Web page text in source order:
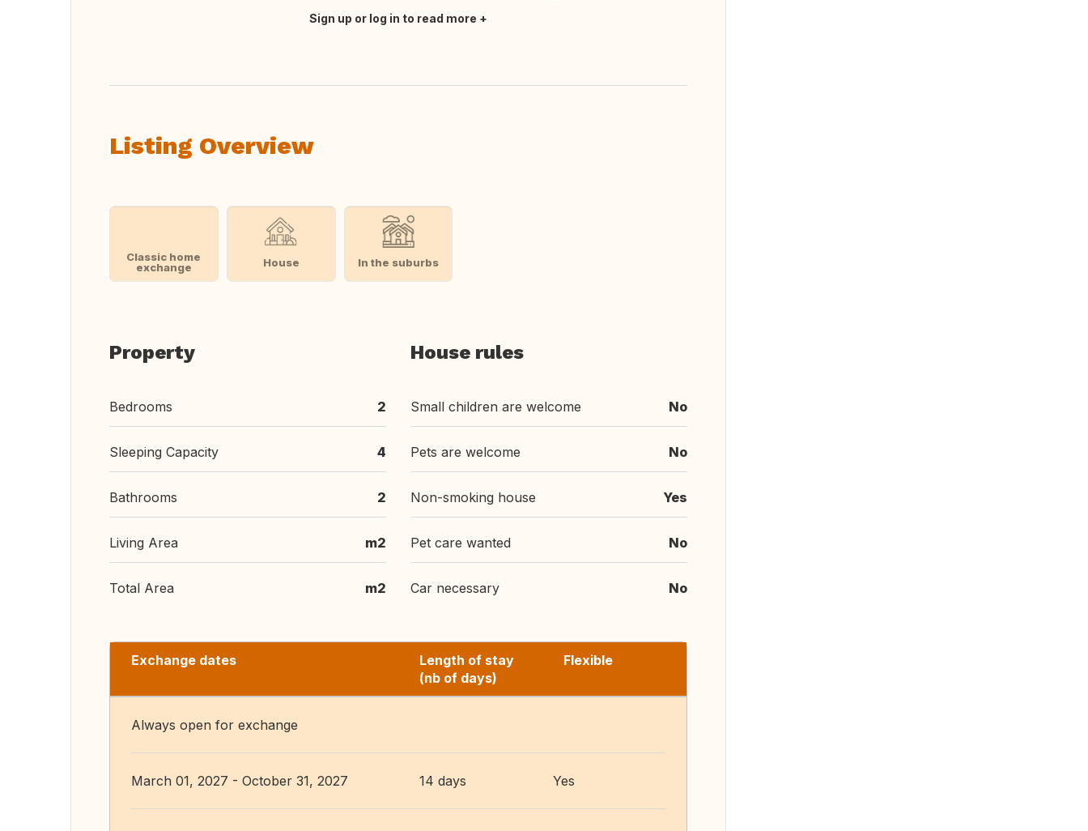
Sign up or log in to read more
Listing Overview
Classic home
exchange
House In the suburbs
Property
Bedrooms 2
Sleeping Capacity 4
Bathrooms 2
Living Area m2
Total Area m2
House rules
Small children are welcome No
Pets are welcome No
Non-smoking house Yes
Pet care wanted No
Car necessary No
Exchange dates
Length of stay
(nb of days)
Flexible
Always open for exchange
March 01, 2027 - October 31, 2027 14 days Yes